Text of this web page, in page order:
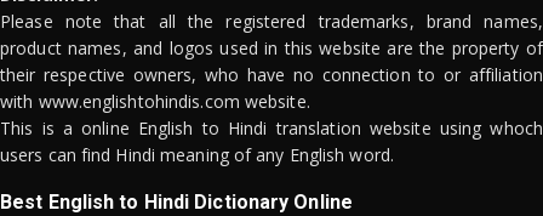
Please note that all the registered trademarks, brand names,
product names, and logos used in this website are the property of
their respective owners, who have no connection to or affiliation
with www.englishtohindis.com website.
This is a online English to Hindi translation website using whoch
users can find Hindi meaning of any English word.
Best English to Hindi Dictionary Online